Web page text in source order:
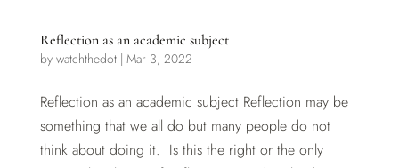
Reflection as an academic subject
by watchthedot| Mar 3, 2022
Reflection as an academic subject Reflection may be
something that we all do but many people do not
think about doing it. Is this the right or the only